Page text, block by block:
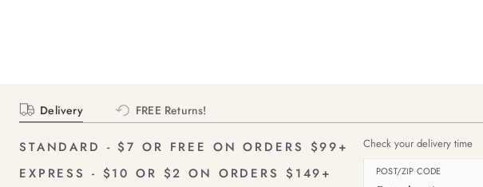
Delivery FREE Returns!
STANDARD - $7 OR FREE ON ORDERS $99+
EXPRESS - $10 OR $2 ON ORDERS $149+
Check your delivery time
POST/ZIP CODE